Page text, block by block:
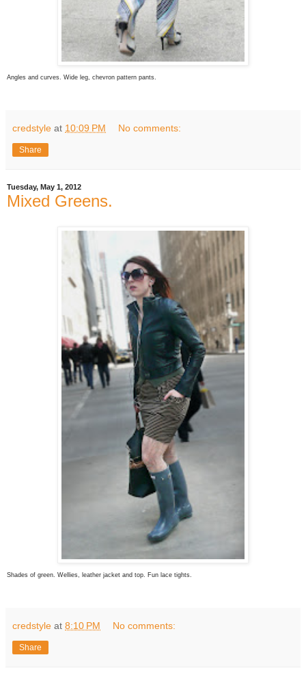
Angles and curves. Wide leg, chevron pattern pants.
credstyle at 10:09 PM No comments:
Share
Tuesday, May 1, 2012
Mixed Greens.
Shades of green. Wellies, leather jacket and top. Fun lace tights.
credstyle at 8:10 PM No comments:
Share